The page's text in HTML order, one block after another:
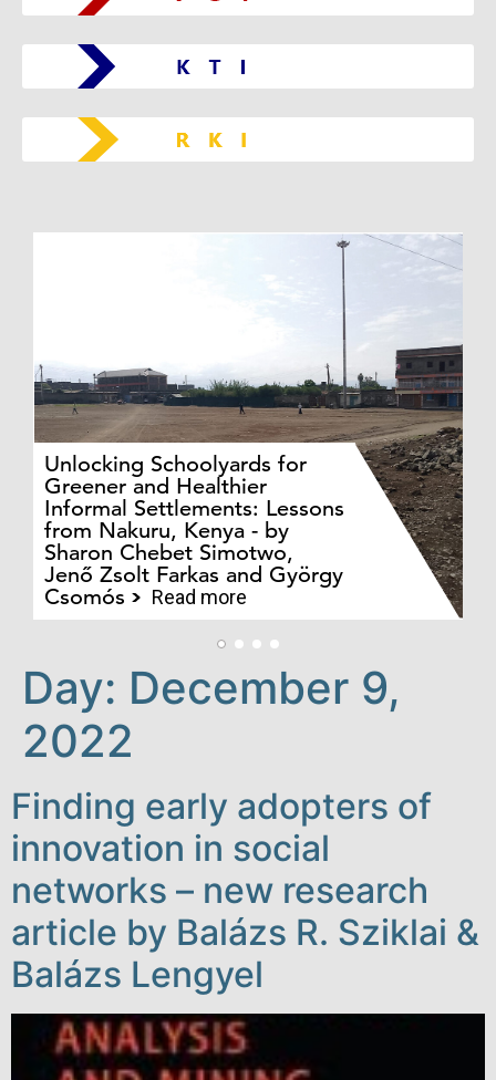
Unlocking Schoolyards for
Greener and Healthier
Informal Settlements: Lessons
from Nakuru, Kenya - by
Sharon Chebet Simotwo,
Jenő Zsolt Farkas and György
Csomós
Read more
Day: December 9,
2022
Finding early adopters of
innovation in social
networks – new research
article by Balázs R. Sziklai &
Balázs Lengyel